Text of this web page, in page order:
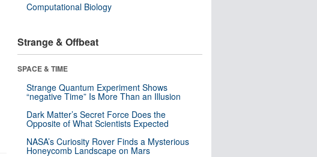
Computational Biology
Strange & Offbeat
SPACE & TIME
Strange Quantum Experiment Shows
“negative Time” Is More Than an Illusion
Dark Matter’s Secret Force Does the
Opposite of What Scientists Expected
NASA’s Curiosity Rover Finds a Mysterious
Honeycomb Landscape on Mars